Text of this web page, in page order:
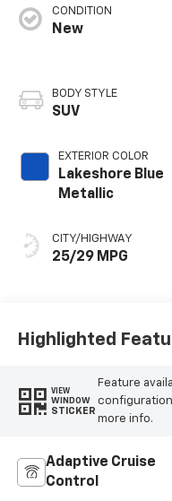
CONDITION
New
BODY STYLE
SUV
EXTERIOR COLOR
Lakeshore Blue
Metallic
CITY/HIGHWAY
25/29 MPG
Highlighted
VIEW
WINDOW
STICKER
Feature
more info.
Adaptive Cruise
Control